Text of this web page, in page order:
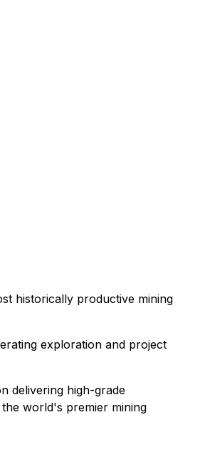
historically productive mining
exploration and project
delivering high-grade
world's premier mining